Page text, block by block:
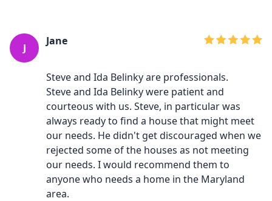
J
Jane
Steve and Ida Belinky are professionals.
Steve and Ida Belinky were patient and
courteous with us. Steve, in particular was
always ready to find a house that might meet
our needs. He didn't get discouraged when we
rejected some of the houses as not meeting
our needs. I would recommend them to
anyone who needs a home in the Maryland
area.